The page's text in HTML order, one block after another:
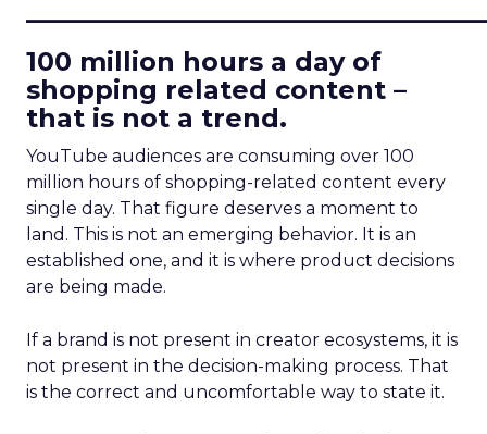
100 million hours a day of
shopping related content –
that is not a trend.
YouTube audiences are consuming over 100
million hours of shopping-related content every
single day. That figure deserves a moment to
land. This is not an emerging behavior. It is an
established one, and it is where product decisions
are being made.
If a brand is not present in creator ecosystems, it is
not present in the decision-making process. That
is the correct and uncomfortable way to state it.